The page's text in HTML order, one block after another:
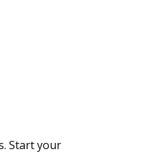
Start your